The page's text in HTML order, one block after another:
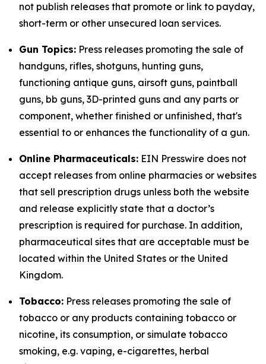
not publish releases that promote or link to payday,
short-term or other unsecured loan services.
Gun Topics: Press releases promoting the sale of
handguns, rifles, shotguns, hunting guns,
functioning antique guns, airsoft guns, paintball
guns, bb guns, 3D-printed guns and any parts or
component, whether finished or unfinished, that's
essential to or enhances the functionality of a gun.
Online Pharmaceuticals: EIN Presswire does not
accept releases from online pharmacies or websites
that sell prescription drugs unless both the website
and release explicitly state that a doctor’s
prescription is required for purchase. In addition,
pharmaceutical sites that are acceptable must be
located within the United States or the United
Kingdom.
Tobacco: Press releases promoting the sale of
tobacco or any products containing tobacco or
nicotine, its consumption, or simulate tobacco
smoking, e.g. vaping, e-cigarettes, herbal